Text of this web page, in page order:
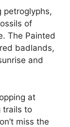
petroglyphs,
of
The Painted
badlands,
and
at
trails to
miss the